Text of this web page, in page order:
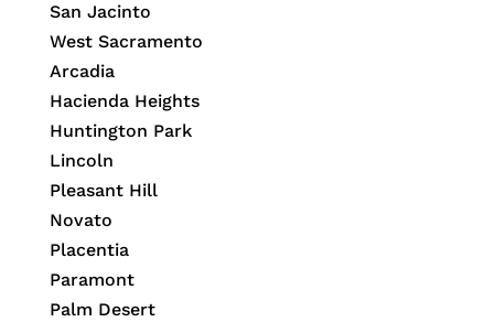
San Jacinto
West Sacramento
Arcadia
Hacienda Heights
Huntington Park
Lincoln
Pleasant Hill
Novato
Placentia
Paramont
Palm Desert